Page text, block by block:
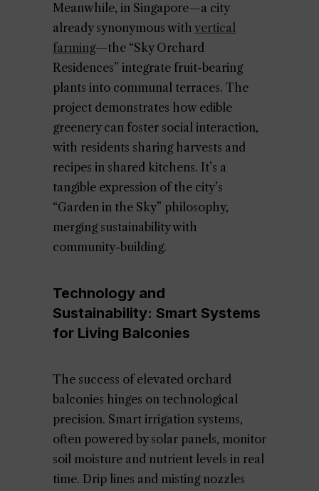
Meanwhile, in Singapore—a city
already synonymous with vertical
farming—the “Sky Orchard
Residences” integrate fruit-bearing
plants into communal terraces. The
project demonstrates how edible
greenery can foster social interaction,
with residents sharing harvests and
recipes in shared kitchens. It’s a
tangible expression of the city’s
“Garden in the Sky” philosophy,
merging sustainability with
community-building.
Technology and
Sustainability: Smart Systems
for Living Balconies
The success of elevated orchard
balconies hinges on technological
precision. Smart irrigation systems,
often powered by solar panels, monitor
soil moisture and nutrient levels in real
time. Drip lines and misting nozzles